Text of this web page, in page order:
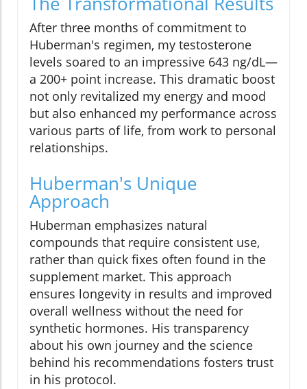
After three months of commitment to
Huberman's regimen, my testosterone
levels soared to an impressive 643 ng/dL—
a 200+ point increase. This dramatic boost
not only revitalized my energy and mood
but also enhanced my performance across
various parts of life, from work to personal
relationships.
Huberman's Unique
Approach
Huberman emphasizes natural
compounds that require consistent use,
rather than quick fixes often found in the
supplement market. This approach
ensures longevity in results and improved
overall wellness without the need for
synthetic hormones. His transparency
about his own journey and the science
behind his recommendations fosters trust
in his protocol.